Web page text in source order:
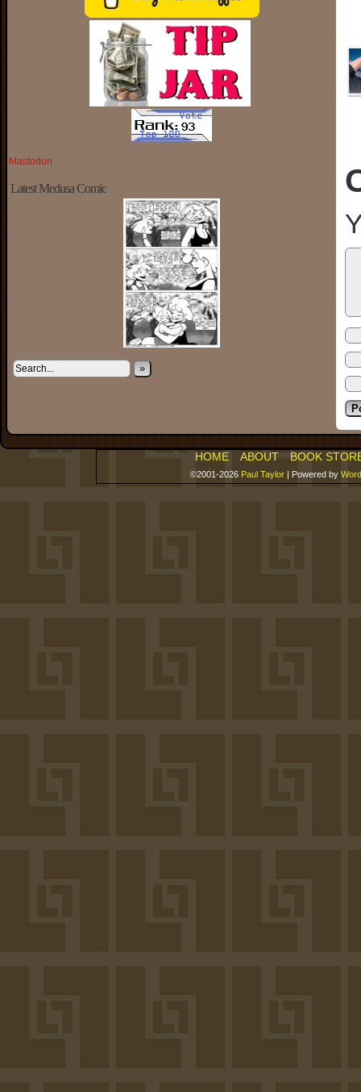
Mastodon
Latest Medusa Comic
»
HOME ABOUT BOOK
©2001-2026 Paul Taylor | Powered by